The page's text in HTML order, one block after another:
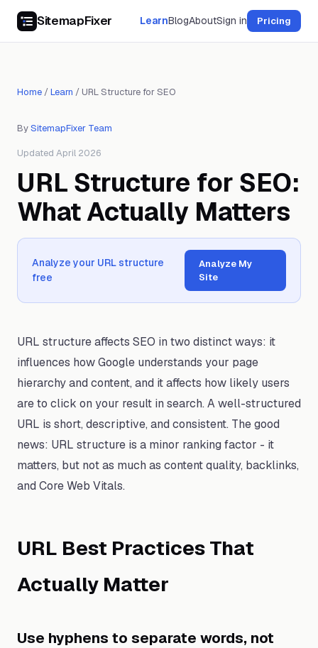
SitemapFixer LearnBlogAboutSign in Pricing
Home /Learn / URL Structure for SEO
BySitemapFixer Team
Updated April 2026
URL Structure for SEO:
What Actually Matters
Analyze your URL structure
free
Analyze My
Site
URL structure affects SEO in two distinct ways: it
influences how Google understands your page
hierarchy and content, and it affects how likely users
are to click on your result in search. A well-structured
URL is short, descriptive, and consistent. The good
news: URL structure is a minor ranking factor - it
matters, but not as much as content quality, backlinks,
and Core Web Vitals.
URL Best Practices That
Actually Matter
Use hyphens to separate words, not